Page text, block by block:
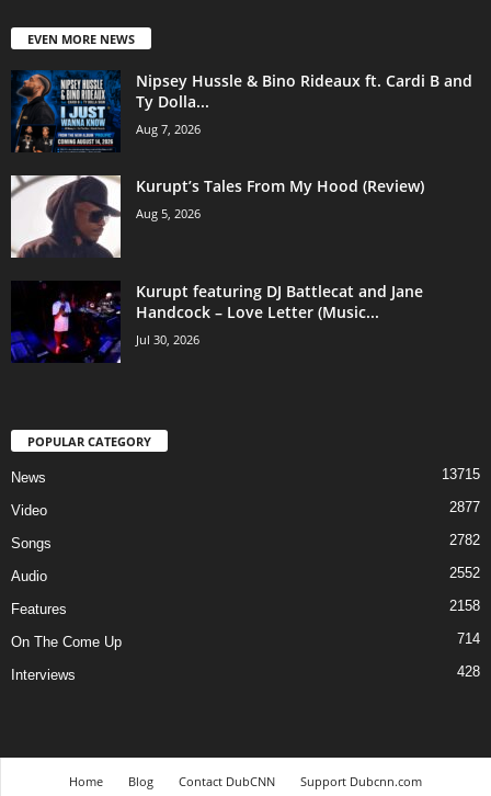
EVEN MORE NEWS
Nipsey Hussle & Bino Rideaux ft. Cardi B and
Ty Dolla...
Aug 7, 2026
Kurupt’s Tales From My Hood (Review)
Aug 5, 2026
Kurupt featuring DJ Battlecat and Jane
Handcock – Love Letter (Music...
Jul 30, 2026
POPULAR CATEGORY
News 13715
Video 2877
Songs 2782
Audio 2552
Features 2158
On The Come Up 714
Interviews 428
Home Blog Contact DubCNN Support Dubcnn.com